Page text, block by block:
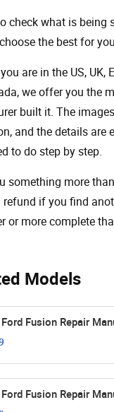
Models
Fusion Repair
Fusion Repair
check what is being
the best for
are in the US, UK,
we offer you the
built it. The
and the details are
to do step by step.
something more
if you find
or more complete